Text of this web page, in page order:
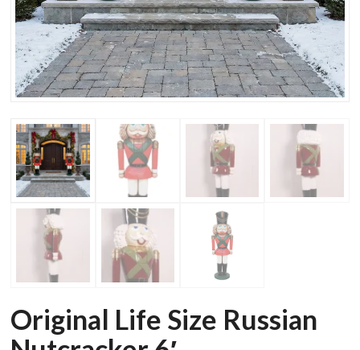
Original Life Size Russian